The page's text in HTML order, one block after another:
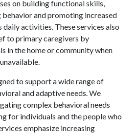
on building functional skills,
behavior and promoting increased
daily activities. These services also
to primary caregivers by
in the home or community when
to support a wide range of
and adaptive needs. We
complex behavioral needs
for individuals and the people who
emphasize increasing